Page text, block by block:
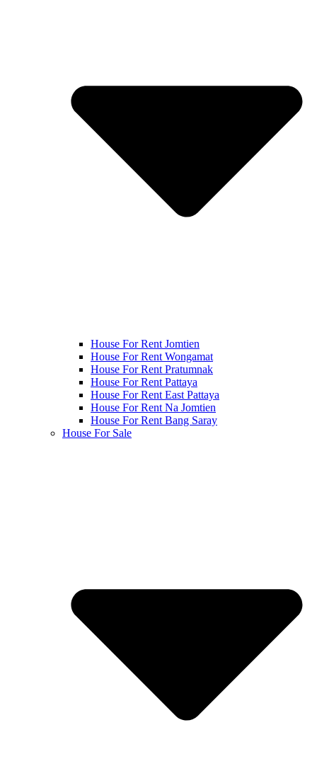
House For Rent Jomtien
House For Rent Wongamat
House For Rent Pratumnak
House For Rent Pattaya
House For Rent East Pattaya
House For Rent Na Jomtien
House For Rent Bang Saray
House For Sale